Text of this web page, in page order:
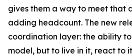
gives them a way to meet that
adding headcount. The new
coordination layer: the ability
model, but to live in it, react to